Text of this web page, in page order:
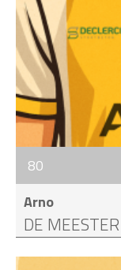
80
Arno
DE MEESTER